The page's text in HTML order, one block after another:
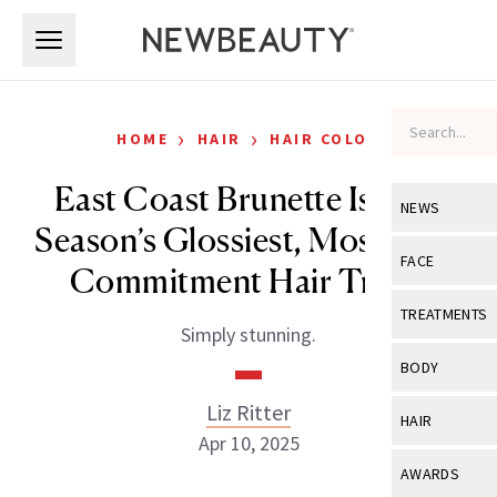
NEWS
View All
Industry &
FACE
View All
Eye Care
TREATMENTS
View All
BODY
View All
HAIR
View All
AWARDS
HOME › HAIR › HAIR COLOR
East Coast Brunette Is This
Season’s Glossiest, Most Low-
Commitment Hair Trend
Simply stunning.
Liz Ritter
Apr 10, 2025